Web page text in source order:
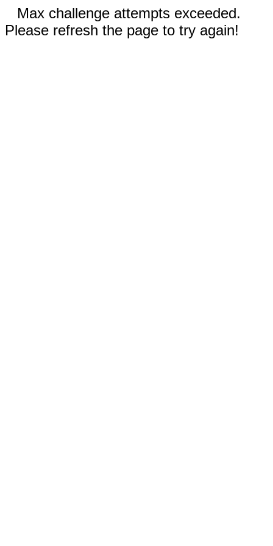
Max challenge attempts exceeded.
Please refresh the page to try again!